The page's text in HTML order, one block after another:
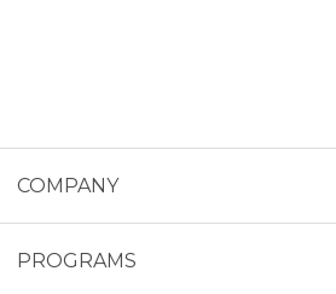
COMPANY
PROGRAMS